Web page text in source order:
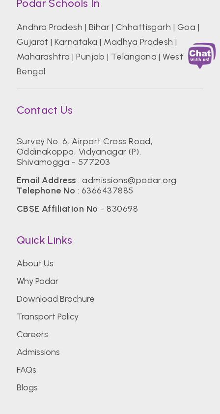
Podar Schools In
Andhra Pradesh | Bihar | Chhattisgarh | Goa |
Gujarat |Karnataka | Madhya Pradesh |
Maharashtra |Punjab | Telangana |West
Bengal
Contact Us
Survey No. 6, Airport Cross Road,
Oddinakoppa, Vidyanagar (P).
Shivamogga - 577203
Email Address :admissions@podar.org
Telephone No : 6366437885
CBSE Affiliation No - 830698
Quick Links
About Us
Why Podar
Download Brochure
Transport Policy
Careers
Admissions
FAQs
Blogs